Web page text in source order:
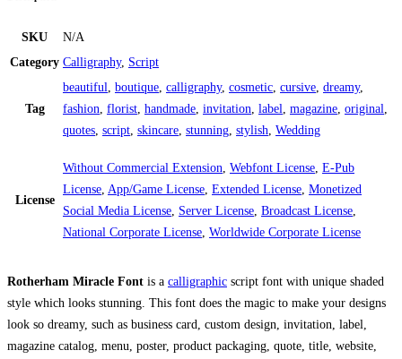
SKU
N/A
Category Calligraphy, Script
Tag
beautiful boutique calligraphy, cosmetic cursive dreamy,
fashion florist handmade invitation label magazine original
quotes script skincare stunning stylish Wedding
License
Without Commercial Extension Webfont License E-Pub
License App/Game License Extended License Monetized
Social Media License Server License Broadcast License
National Corporate License Worldwide Corporate License
Rotherham Miracle Font is a calligraphic script font with unique shaded
style which looks stunning. This font does the magic to make your designs
look so dreamy, such as business card, custom design, invitation, label,
magazine catalog, menu, poster, product packaging, quote, title, website,